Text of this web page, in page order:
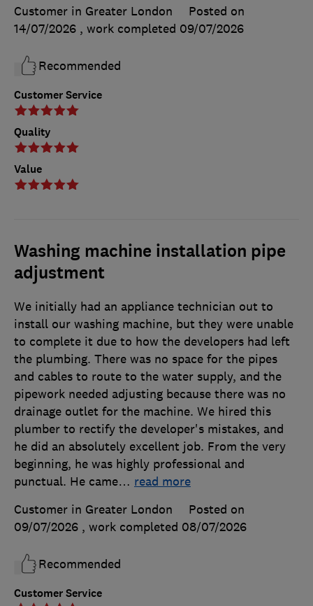
Customer Service
Quality
Value
Customer in Greater London
Posted on
14/07/2026 , work completed 09/07/2026
Recommended
Washing machine installation pipe
adjustment
Customer Service
We initially had an appliance technician out to
install our washing machine, but they were unable
to complete it due to how the developers had left
the plumbing. There was no space for the pipes
and cables to route to the water supply, and the
pipework needed adjusting because there was no
drainage outlet for the machine. We hired this
plumber to rectify the developer's mistakes, and
he did an absolutely excellent job. From the very
beginning, he was highly professional and
punctual. He came… read more
Customer in Greater London
Posted on
09/07/2026 , work completed 08/07/2026
Recommended